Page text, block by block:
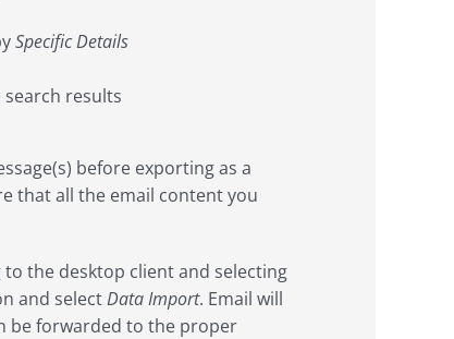
Specific Details
results
before exporting as a
that all the email content you
the desktop client and selecting
and selectData Import. Email will
be forwarded to the proper